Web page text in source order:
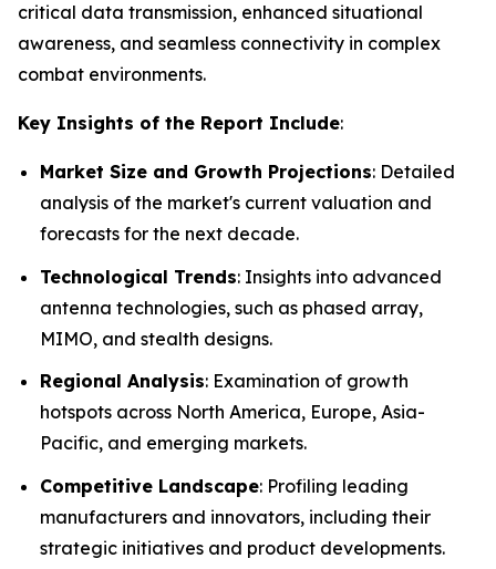
critical data transmission, enhanced situational
awareness, and seamless connectivity in complex
combat environments.
Key Insights of the Report Include:
Market Size and Growth Projections: Detailed
analysis of the market's current valuation and
forecasts for the next decade.
Technological Trends: Insights into advanced
antenna technologies, such as phased array,
MIMO, and stealth designs.
Regional Analysis: Examination of growth
hotspots across North America, Europe, Asia-
Pacific, and emerging markets.
Competitive Landscape: Profiling leading
manufacturers and innovators, including their
strategic initiatives and product developments.